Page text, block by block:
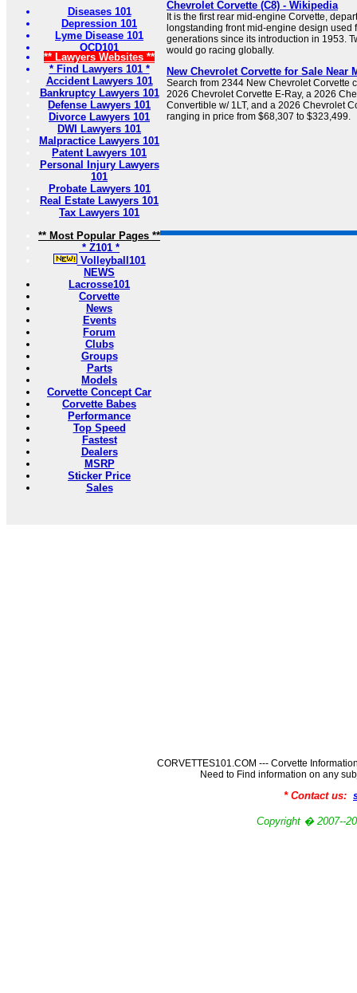
Diseases 101
Depression 101
Lyme Disease 101
OCD101
** Lawyers Websites **
* Find Lawyers 101 *
Accident Lawyers 101
Bankruptcy Lawyers 101
Defense Lawyers 101
Divorce Lawyers 101
DWI Lawyers 101
Malpractice Lawyers 101
Patent Lawyers 101
Personal Injury Lawyers
101
Probate Lawyers 101
Real Estate Lawyers 101
Tax Lawyers 101
** Most Popular Pages **
* Z101 *
Volleyball101
NEWS
Lacrosse101
Corvette
News
Events
Forum
Clubs
Groups
Parts
Models
Corvette Concept Car
Corvette Babes
Performance
Top Speed
Fastest
Dealers
MSRP
Sticker Price
Sales
Chevrolet Corvette (C8) - Wikipedia
It is the first rear mid-engine Corvette,
longstanding front mid-engine design used
generations since its introduction in 1953.
would go racing globally.
New Chevrolet Corvette for Sale Near
Search from 2344 New Chevrolet Corvette
2026 Chevrolet Corvette E-Ray, a 2026
Convertible w/ 1LT, and a 2026 Chevrolet
ranging in price from $68,307 to $323,499.
CORVETTES101.COM --- Corvette
Need to Find information on any
* Contact us:
Copyright � 2007--